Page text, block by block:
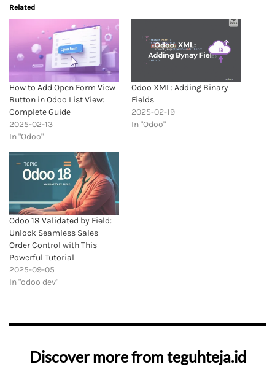
Related
How to Add Open Form View
Button in Odoo List View:
Complete Guide
2025-02-13
In "Odoo"
Odoo XML: Adding Binary
Fields
2025-02-19
In "Odoo"
Odoo 18 Validated by Field:
Unlock Seamless Sales
Order Control with This
Powerful Tutorial
2025-09-05
In "odoo dev"
Discover more from teguhteja.id